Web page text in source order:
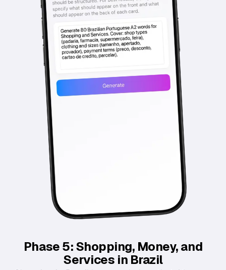
Phase 5: Shopping, Money, and
Services in Brazil